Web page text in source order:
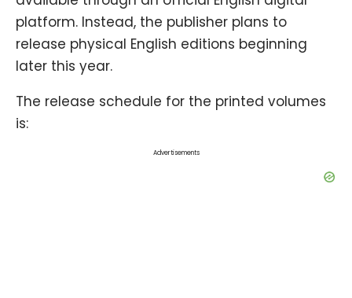
platform. Instead, the publisher plans to
release physical English editions beginning
later this year.
The release schedule for the printed volumes
is:
Advertisements